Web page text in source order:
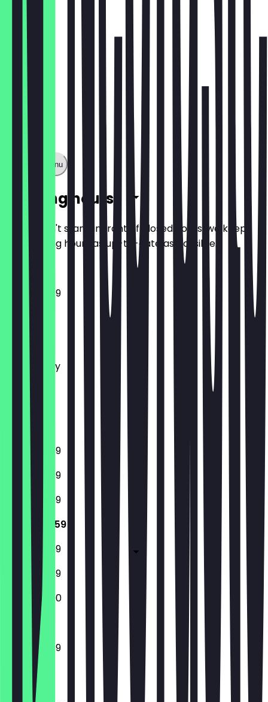
Show full menu
Opening hours
So you don't stand in front of closed doors, we keep
the opening hours as up-to-date as possible.
12:00 - 23:59
Monday
Tuesday
Wednesday
Thursday
Saturday
Sunday
12:00 - 23:59
12:00 - 23:59
12:00 - 23:59
12:00 - 23:59
12:00 - 23:59
12:00 - 23:59
12:00 - 23:00
12:00 - 23:59